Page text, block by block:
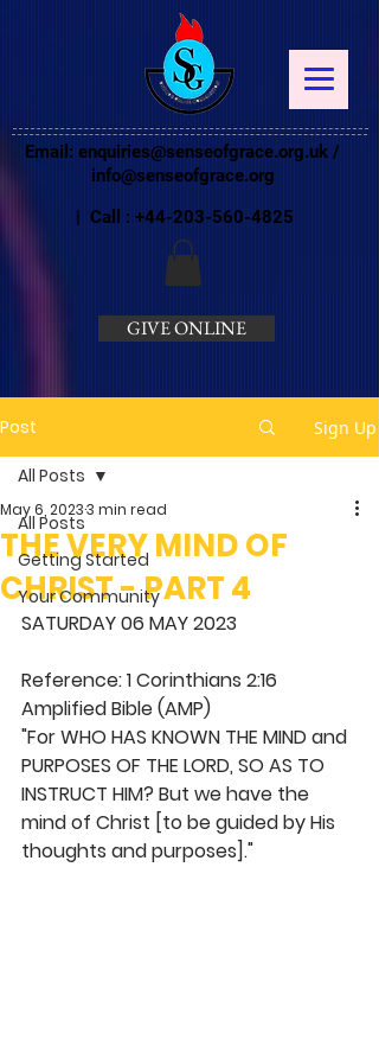
Email: enquiries@senseofgrace.org.uk /
info@senseofgrace.org
| Call : +44-203-560-4825
GIVE ONLINE
Post Sign Up
All Posts
Getting Started
Your Community
All Posts
THE VERY MIND OF
CHRIST - PART 4
May 6, 20233 min read
SATURDAY 06 MAY 2023
Reference: 1 Corinthians 2:16
Amplified Bible (AMP)
"For WHO HAS KNOWN THE MIND and
PURPOSES OF THE LORD, SO AS TO
INSTRUCT HIM? But we have the
mind of Christ [to be guided by His
thoughts and purposes]."